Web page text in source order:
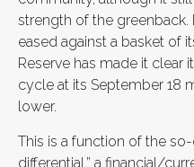
strength of the greenback.
eased against a basket of
Reserve has made it clear
cycle at its September 18
lower.
This is a function of the
differential,” a financial/